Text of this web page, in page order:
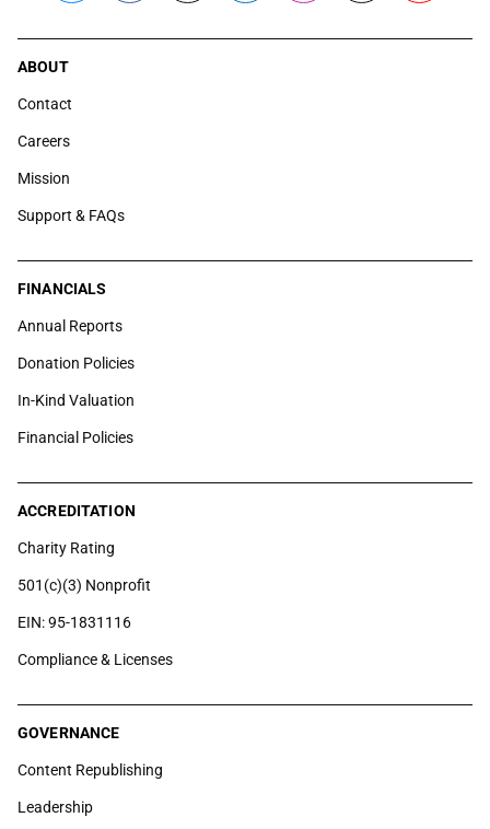
ABOUT
Contact
Careers
Mission
Support & FAQs
FINANCIALS
Annual Reports
Donation Policies
In-Kind Valuation
Financial Policies
ACCREDITATION
Charity Rating
501(c)(3) Nonprofit
EIN: 95-1831116
Compliance & Licenses
GOVERNANCE
Content Republishing
Leadership